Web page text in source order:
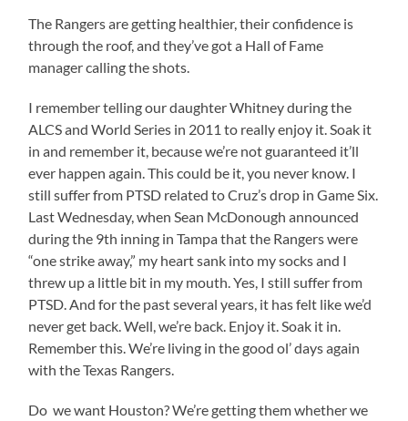
The Rangers are getting healthier, their confidence is
through the roof, and they’ve got a Hall of Fame
manager calling the shots.
I remember telling our daughter Whitney during the
ALCS and World Series in 2011 to really enjoy it. Soak it
in and remember it, because we’re not guaranteed it’ll
ever happen again. This could be it, you never know. I
still suffer from PTSD related to Cruz’s drop in Game Six.
Last Wednesday, when Sean McDonough announced
during the 9th inning in Tampa that the Rangers were
“one strike away,” my heart sank into my socks and I
threw up a little bit in my mouth. Yes, I still suffer from
PTSD. And for the past several years, it has felt like we’d
never get back. Well, we’re back. Enjoy it. Soak it in.
Remember this. We’re living in the good ol’ days again
with the Texas Rangers.
Do we want Houston? We’re getting them whether we